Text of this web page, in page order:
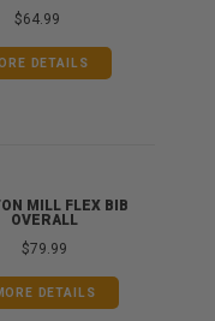
$64.99
DETAILS
MILL FLEX BIB
OVERALL
$79.99
DETAILS